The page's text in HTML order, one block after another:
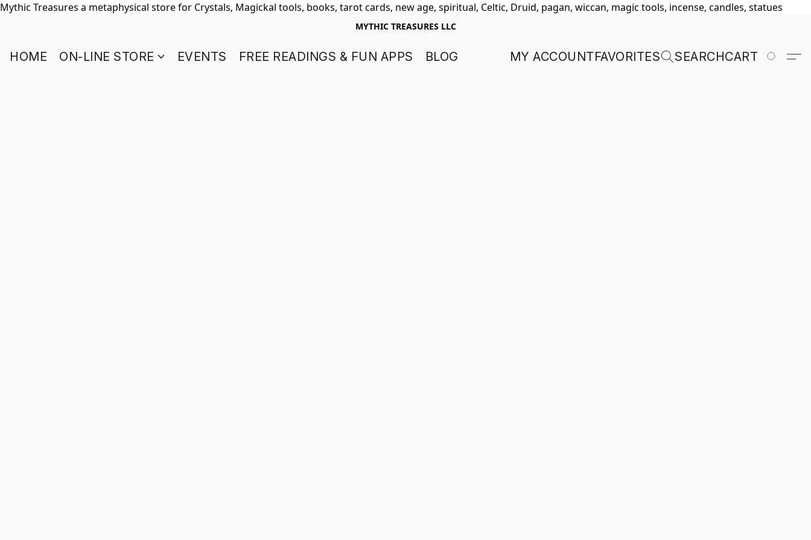
Mythic Treasures a metaphysical store for Crystals, Magickal tools, books, tarot cards, new age, spiritual, Celtic, Druid, pagan, wiccan, magic tools, incense, candles, statues
MYTHIC TREASURES LLC
HOME ON-LINE STORE EVENTS FREE READINGS & FUN APPS BLOG MY ACCOUNTFAVORITES SEARCHCART